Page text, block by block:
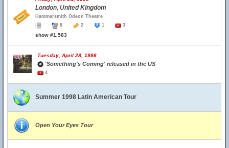
London, United Kingdom
Hammersmith Odeon Theatre
8
2 1 3
show #1,583
Tuesday, April 28, 1998
'Something's Coming' released in the US
4
Summer 1998 Latin American Tour
Open Your Eyes Tour